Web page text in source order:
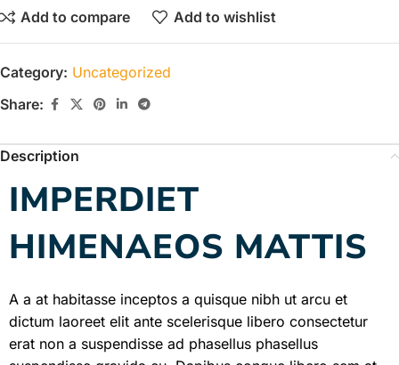
Add to compare Add to wishlist
Category: Uncategorized
Share:
Description
IMPERDIET
HIMENAEOS MATTIS
A a at habitasse inceptos a quisque nibh ut arcu et
dictum laoreet elit ante scelerisque libero consectetur
erat non a suspendisse ad phasellus phasellus